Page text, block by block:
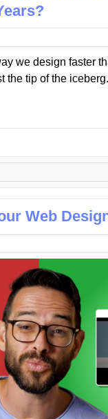
we design faster
the tip of the
Web